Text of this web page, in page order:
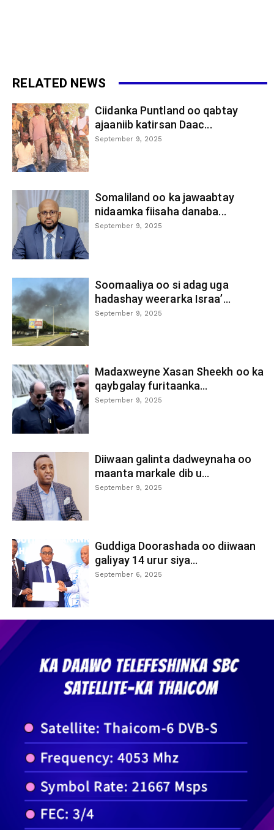
RELATED NEWS
Ciidanka Puntland oo qabtay
ajaaniib katirsan Daac...
September 9, 2025
Somaliland oo ka jawaabtay
nidaamka fiisaha danaba...
September 9, 2025
Soomaaliya oo si adag uga
hadashay weerarka Israa’...
September 9, 2025
Madaxweyne Xasan Sheekh oo ka
qaybgalay furitaanka...
September 9, 2025
Diiwaan galinta dadweynaha oo
maanta markale dib u...
September 9, 2025
Guddiga Doorashada oo diiwaan
galiyay 14 urur siya...
September 6, 2025